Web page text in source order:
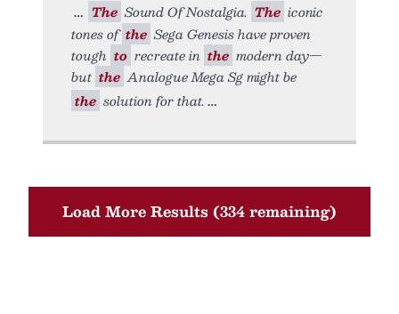
The Sound Of Nostalgia. The iconic
tones of the Sega Genesis have proven
tough to recreate in the modern day—
but the Analogue Mega Sg might be
the solution for that.
Load More Results (334 remaining)